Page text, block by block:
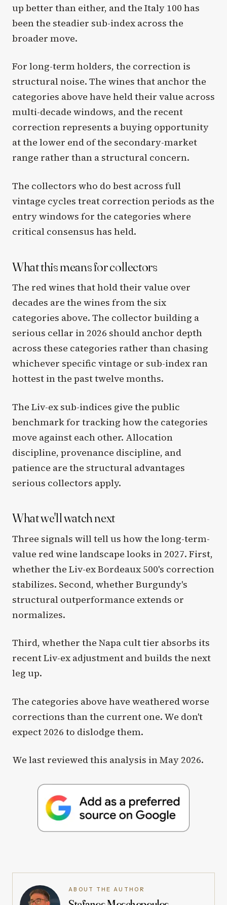
up better than either, and the Italy 100 has
been the steadier sub-index across the
broader move.
For long-term holders, the correction is
structural noise. The wines that anchor the
categories above have held their value across
multi-decade windows, and the recent
correction represents a buying opportunity
at the lower end of the secondary-market
range rather than a structural concern.
The collectors who do best across full
vintage cycles treat correction periods as the
entry windows for the categories where
critical consensus has held.
What this means for collectors
The red wines that hold their value over
decades are the wines from the six
categories above. The collector building a
serious cellar in 2026 should anchor depth
across these categories rather than chasing
whichever specific vintage or sub-index ran
hottest in the past twelve months.
The Liv-ex sub-indices give the public
benchmark for tracking how the categories
move against each other. Allocation
discipline, provenance discipline, and
patience are the structural advantages
serious collectors apply.
What we'll watch next
Three signals will tell us how the long-term-
value red wine landscape looks in 2027. First,
whether the Liv-ex Bordeaux 500's correction
stabilizes. Second, whether Burgundy's
structural outperformance extends or
normalizes.
Third, whether the Napa cult tier absorbs its
recent Liv-ex adjustment and builds the next
leg up.
The categories above have weathered worse
corrections than the current one. We don't
expect 2026 to dislodge them.
We last reviewed this analysis in May 2026.
ABOUT THE AUTHOR